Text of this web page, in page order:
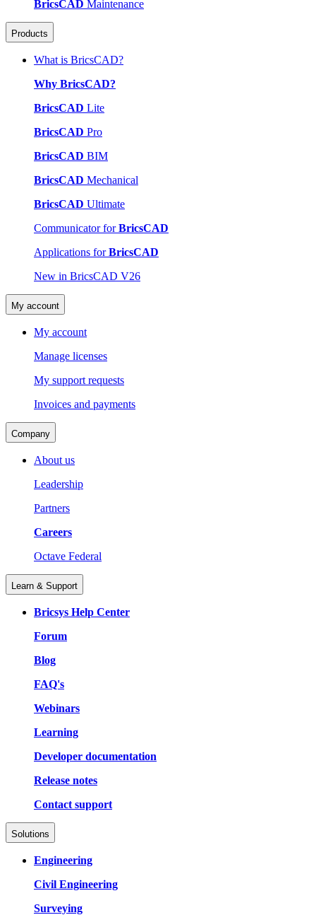
BricsCAD Maintenance
Products
What is BricsCAD?
Why BricsCAD?
BricsCAD Lite
BricsCAD Pro
BricsCAD BIM
BricsCAD Mechanical
BricsCAD Ultimate
Communicator forBricsCAD
Applications forBricsCAD
New in BricsCAD V26
My account
My account
Manage licenses
My support requests
Invoices and payments
Company
About us
Leadership
Partners
Careers
Octave Federal
Learn & Support
Bricsys Help Center
Forum
Blog
FAQ's
Webinars
Learning
Developer documentation
Release notes
Contact support
Solutions
Engineering
Civil Engineering
Surveying